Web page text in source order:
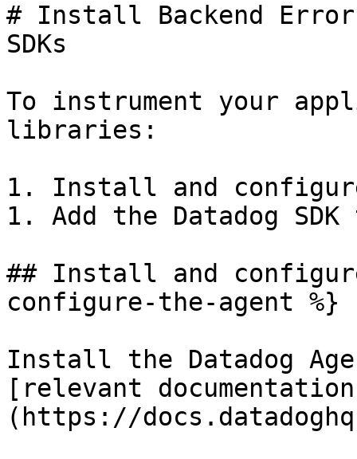
# Install Backend Error
SDKs
To instrument your
libraries:
1. Install and
1. Add the Datadog
## Install and
configure-the-agent %}
Install the Datadog
[relevant
(https://